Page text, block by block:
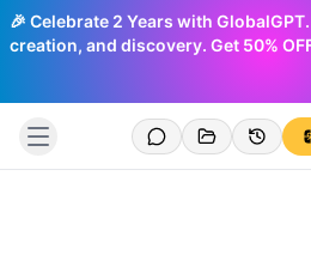
🎉 Celebrate 2 Years with
creation, and discovery. Get 50%